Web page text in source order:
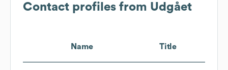
Contact profiles from Udgået
Name Title